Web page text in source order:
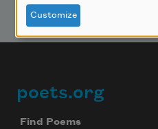
Footer
poets.org
Find Poems
Customize